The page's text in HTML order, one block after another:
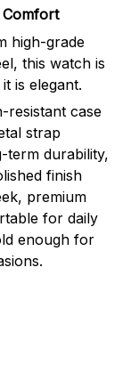
Comfort
high-grade
this watch is
is elegant.
resistant case
strap
term durability,
finish
premium
for daily
enough for